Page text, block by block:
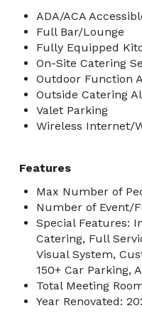
ADA/ACA
Full Bar/Lounge
Fully Equipped
On-Site Catering
Outdoor Function
Outside Catering
Valet Parking
Wireless Internet/
Features
Max Number of
Number of Event/
Special Features:
Catering, Full
Visual System,
150+ Car Parking,
Total Meeting
Year Renovated: